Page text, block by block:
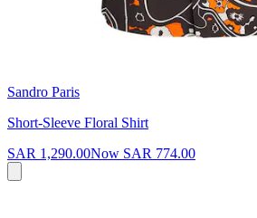
Sandro Paris
Short-Sleeve Floral Shirt
SAR 1,290.00Now SAR 774.00